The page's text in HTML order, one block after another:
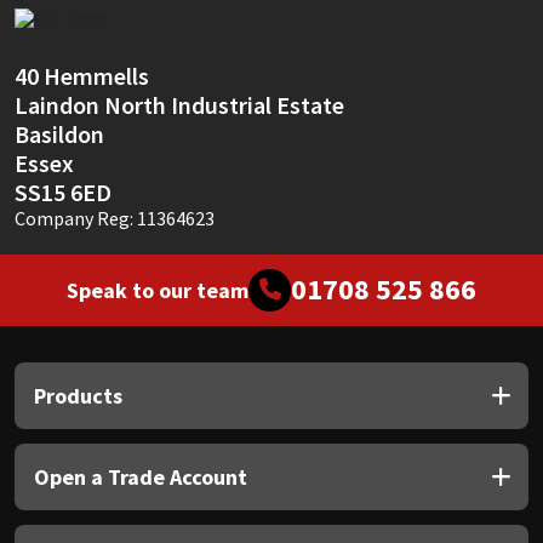
40 Hemmells
Laindon North Industrial Estate
Basildon
Essex
SS15 6ED
Company Reg: 11364623
Speak to our team 01708 525 866
Products
Open a Trade Account
Sika
Soudal
Thompsons